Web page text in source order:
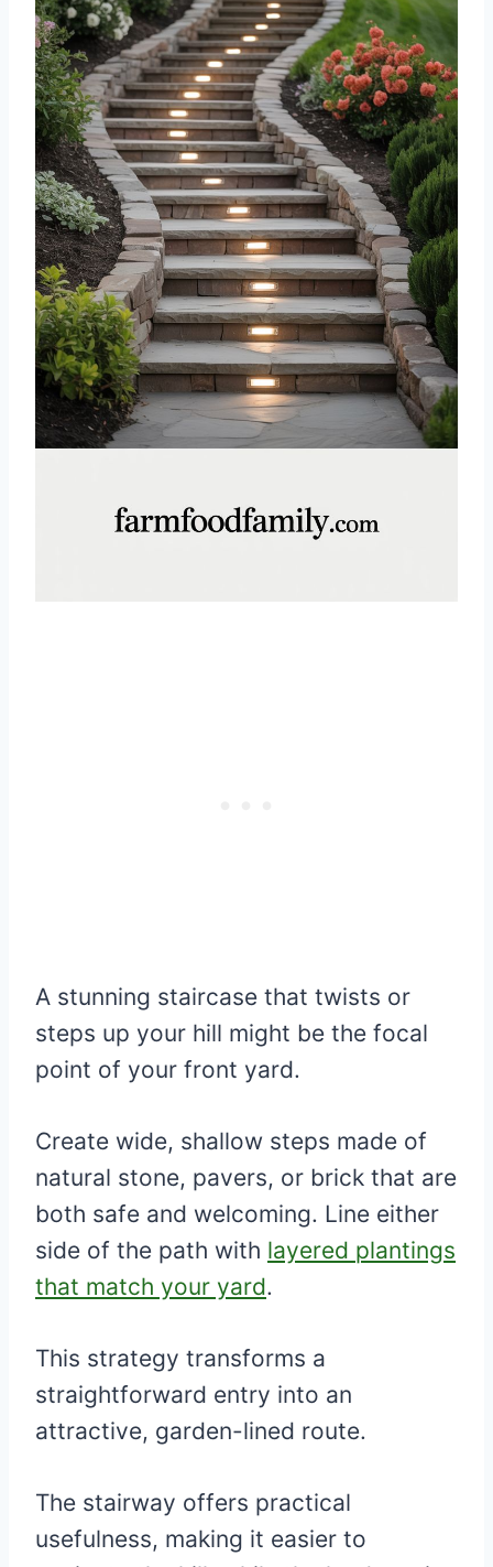
A stunning staircase that twists or
steps up your hill might be the focal
point of your front yard.
Create wide, shallow steps made of
natural stone, pavers, or brick that are
both safe and welcoming. Line either
side of the path with layered plantings
that match your yard.
This strategy transforms a
straightforward entry into an
attractive, garden-lined route.
The stairway offers practical
usefulness, making it easier to